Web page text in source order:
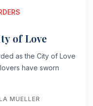
of Love
as the City of Love
have sworn
MUELLER